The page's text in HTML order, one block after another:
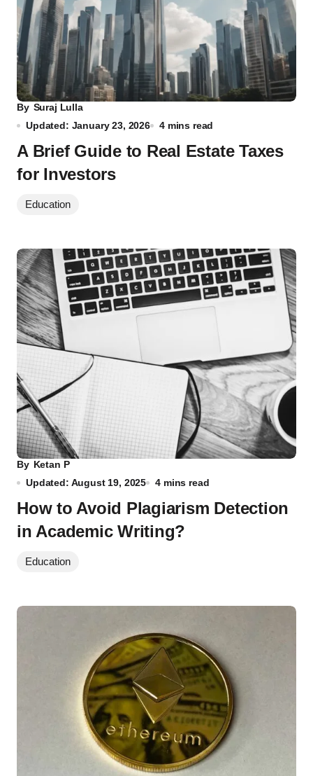
By Suraj Lulla
Updated: January 23, 2026
4 mins read
A Brief Guide to Real Estate Taxes
for Investors
Education
By Ketan P
Updated: August 19, 2025
4 mins read
How to Avoid Plagiarism Detection
in Academic Writing?
Education